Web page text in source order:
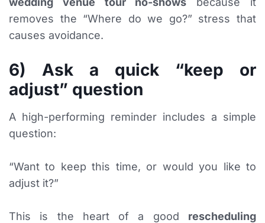
removes the “Where do we go?” stress that
causes avoidance.
6) Ask a quick “keep or
adjust” question
A high-performing reminder includes a simple
question:
“Want to keep this time, or would you like to
adjust it?”
This is the heart of a good rescheduling